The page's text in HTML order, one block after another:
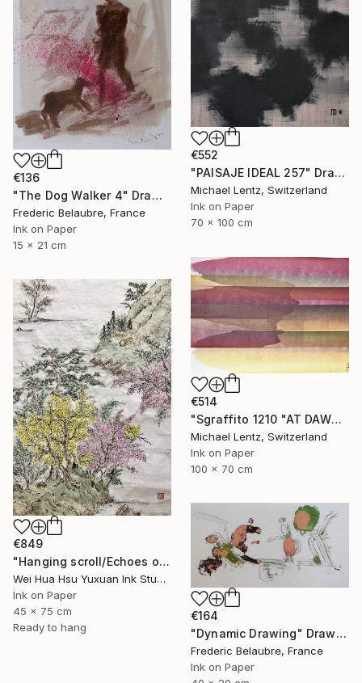
€552
"PAISAJE IDEAL 257" Drawing
Michael Lentz, Switzerland
Ink on Paper
70 x 100 cm
€136
"The Dog Walker 4" Drawing
Frederic Belaubre, France
Ink on Paper
15 x 21 cm
€514
"Sgraffito 1210 "AT DAWN"" Drawing
Michael Lentz, Switzerland
Ink on Paper
100 x 70 cm
€849
"Hanging scroll/Echoes of the Mountain Hut/Original Ink Landscape" Drawing
Wei Hua Hsu Yuxuan Ink Studio, Taiwan
Ink on Paper
45 x 75 cm
Ready to hang
€164
"Dynamic Drawing" Drawing
Frederic Belaubre, France
Ink on Paper